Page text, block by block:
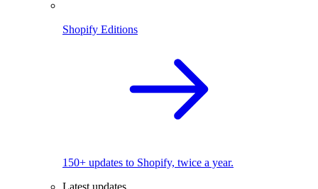
Shopify Editions
150+ updates to Shopify, twice a year.
Latest updates